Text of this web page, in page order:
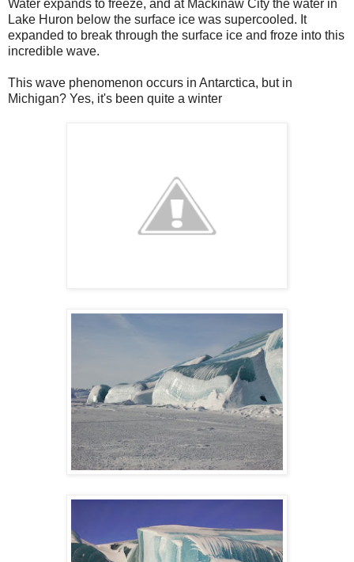
Water expands to freeze, and at Mackinaw City the water in
Lake Huron below the surface ice was supercooled. It
expanded to break through the surface ice and froze into this
incredible wave.
This wave phenomenon occurs in Antarctica, but in
Michigan? Yes, it's been quite a winter